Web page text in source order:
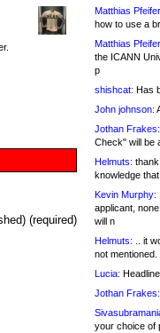
(required)
Matthias
how to use a
Matthias
the ICANN
p
shishcat: Has
John johnson:
Jothan Frakes:
Check" will be
Helmuts:
knowledge
Kevin Murphy:
applicant,
will n
Helmuts: .. it
not
Lucia:
Jothan Frakes:
your choice of